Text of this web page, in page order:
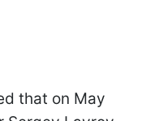
that on May